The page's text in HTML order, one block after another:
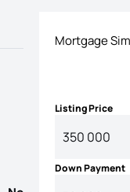
Mortgage
Listing Price
Down Payment